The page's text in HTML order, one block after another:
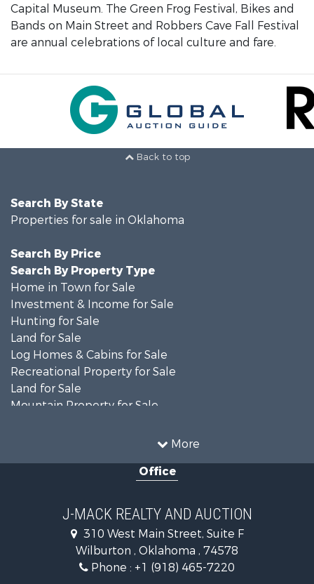
Capital Museum. The Green Frog Festival, Bikes and
Bands on Main Street and Robbers Cave Fall Festival
are annual celebrations of local culture and fare.
Back to top
More
Search By State
Properties for sale in Oklahoma
Search By Price
Search By Property Type
Home in Town for Sale
Investment & Income for Sale
Hunting for Sale
Land for Sale
Log Homes & Cabins for Sale
Recreational Property for Sale
Land for Sale
Mountain Property for Sale
Land for Sale
Commercial Property for Sale
Investment & Income for Sale
Restaurant & Bar for Sale
Office
J-MACK REALTY AND AUCTION
310 West Main Street, Suite F
Wilburton , Oklahoma , 74578
Phone : +1 (918) 465-7220